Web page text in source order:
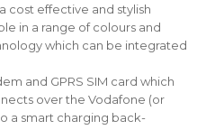
cost effective and stylish
in a range of colours and
which can be integrated
and GPRS SIM card which
over the Vodafone (or
a smart charging back-